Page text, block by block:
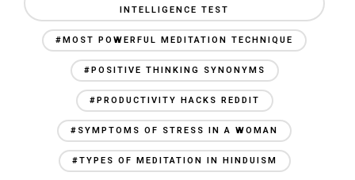
INTELLIGENCE TEST
#MOST POWERFUL MEDITATION TECHNIQUE
#POSITIVE THINKING SYNONYMS
#PRODUCTIVITY HACKS REDDIT
#SYMPTOMS OF STRESS IN A WOMAN
#TYPES OF MEDITATION IN HINDUISM